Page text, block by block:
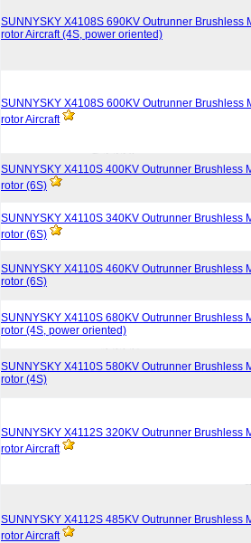
SUNNYSKY X4108S 690KV Outrunner Brushless
rotor Aircraft (4S, power oriented)
SUNNYSKY X4108S 600KV Outrunner Brushless
rotor Aircraft
SUNNYSKY X4110S 400KV Outrunner Brushless
rotor (6S)
SUNNYSKY X4110S 340KV Outrunner Brushless
rotor (6S)
SUNNYSKY X4110S 460KV Outrunner Brushless
rotor (6S)
SUNNYSKY X4110S 680KV Outrunner Brushless
rotor (4S, power oriented)
SUNNYSKY X4110S 580KV Outrunner Brushless
rotor (4S)
SUNNYSKY X4112S 320KV Outrunner Brushless
rotor Aircraft
SUNNYSKY X4112S 485KV Outrunner Brushless
rotor Aircraft